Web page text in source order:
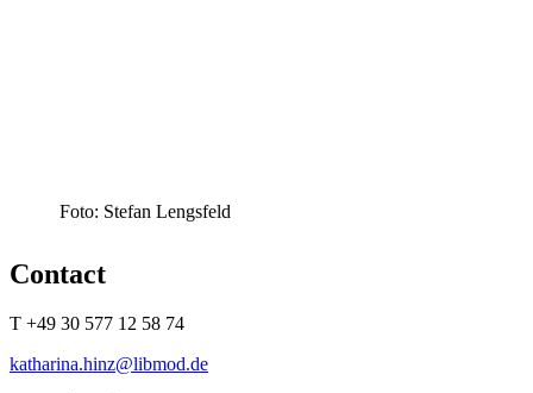
Foto: Stefan Lengsfeld
Contact
T +49 30 577 12 58 74
katharina.hinz@libmod.de